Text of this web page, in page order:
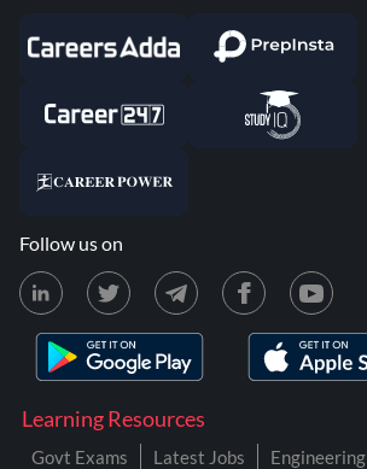
Learning Resources
Govt Exams Latest Jobs Engineering
Follow us on